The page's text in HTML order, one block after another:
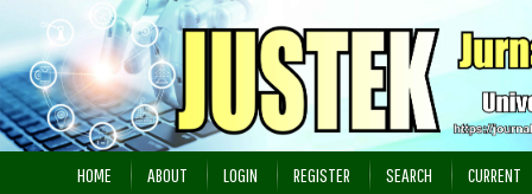
HOME ABOUT LOGIN REGISTER SEARCH CURRENT